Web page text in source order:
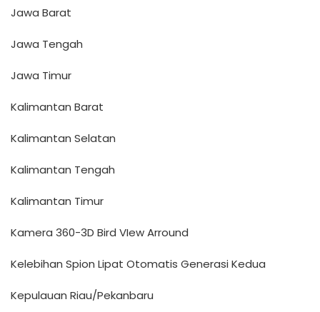
Jawa Barat
Jawa Tengah
Jawa Timur
Kalimantan Barat
Kalimantan Selatan
Kalimantan Tengah
Kalimantan Timur
Kamera 360-3D Bird VIew Arround
Kelebihan Spion Lipat Otomatis Generasi Kedua
Kepulauan Riau/Pekanbaru